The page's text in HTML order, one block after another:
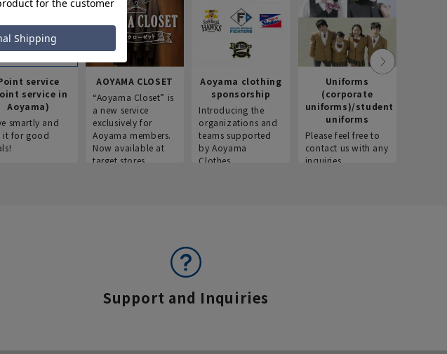
service
service in
Aoyama)
smartly and
it for good
AOYAMA CLOSET
“Aoyama Closet” is
a new service
exclusively for
Aoyama members.
Now available at
target stores.
Aoyama clothing
sponsorship
Introducing the
organizations and
teams supported
by Aoyama
Clothes.
Uniforms
(corporate
uniforms)/student
uniforms
Please feel free to
contact us with any
inquiries.
Support and Inquiries